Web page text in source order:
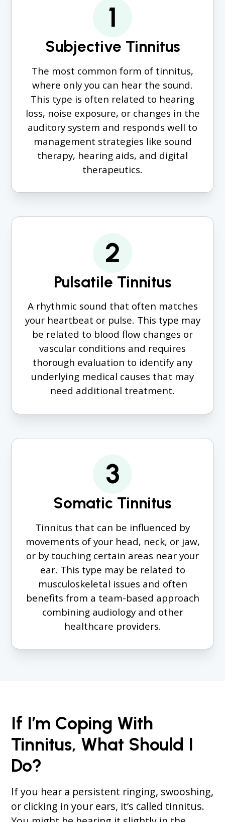
1
Subjective Tinnitus
The most common form of tinnitus,
where only you can hear the sound.
This type is often related to hearing
loss, noise exposure, or changes in the
auditory system and responds well to
management strategies like sound
therapy, hearing aids, and digital
therapeutics.
2
Pulsatile Tinnitus
A rhythmic sound that often matches
your heartbeat or pulse. This type may
be related to blood flow changes or
vascular conditions and requires
thorough evaluation to identify any
underlying medical causes that may
need additional treatment.
3
Somatic Tinnitus
Tinnitus that can be influenced by
movements of your head, neck, or jaw,
or by touching certain areas near your
ear. This type may be related to
musculoskeletal issues and often
benefits from a team-based approach
combining audiology and other
healthcare providers.
If I’m Coping With
Tinnitus, What Should I
Do?
If you hear a persistent ringing, swooshing,
or clicking in your ears, it’s called tinnitus.